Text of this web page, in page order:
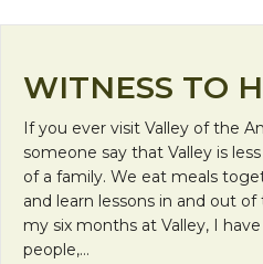
WITNESS TO
If you ever visit Valley of the
someone say that Valley is
of a family. We eat meals
and learn lessons in and out
my six months at Valley, I
people,…